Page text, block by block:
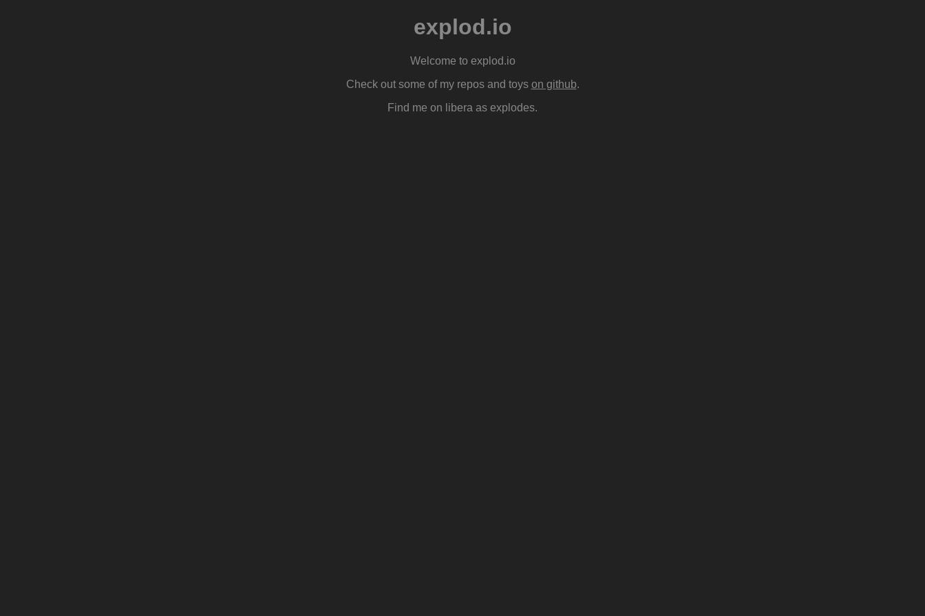
explod.io
Welcome to explod.io
Check out some of my repos and toys on github.
Find me on libera as explodes.